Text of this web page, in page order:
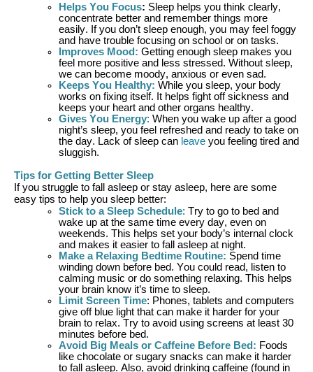
Helps You Focus: Sleep helps you think clearly,
concentrate better and remember things more
easily. If you don’t sleep enough, you may feel foggy
and have trouble focusing on school or on tasks.
Improves Mood: Getting enough sleep makes you
feel more positive and less stressed. Without sleep,
we can become moody, anxious or even sad.
Keeps You Healthy: While you sleep, your body
works on fixing itself. It helps fight off sickness and
keeps your heart and other organs healthy.
Gives You Energy: When you wake up after a good
night’s sleep, you feel refreshed and ready to take on
the day. Lack of sleep can leave you feeling tired and
sluggish.
Tips for Getting Better Sleep
If you struggle to fall asleep or stay asleep, here are some
easy tips to help you sleep better:
Stick to a Sleep Schedule: Try to go to bed and
wake up at the same time every day, even on
weekends. This helps set your body’s internal clock
and makes it easier to fall asleep at night.
Make a Relaxing Bedtime Routine: Spend time
winding down before bed. You could read, listen to
calming music or do something relaxing. This helps
your brain know it’s time to sleep.
Limit Screen Time: Phones, tablets and computers
give off blue light that can make it harder for your
brain to relax. Try to avoid using screens at least 30
minutes before bed.
Avoid Big Meals or Caffeine Before Bed: Foods
like chocolate or sugary snacks can make it harder
to fall asleep. Also, avoid drinking caffeine (found in